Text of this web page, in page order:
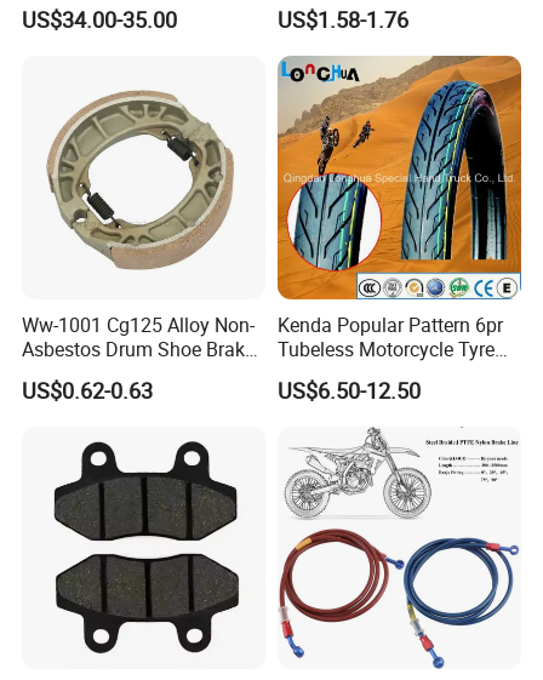
Brake Caliper Piston 4-
Motorcycle Spare Parts
US$34.00-35.00
Lightweight Durable
Motorcycle Seat Cover
US$1.58-1.76
Ww-1001 Cg125 Alloy Non-
Asbestos Drum Shoe Brake
Motorcycle Parts
US$0.62-0.63
Kenda Popular Pattern 6pr
Tubeless Motorcycle Tyre
(60/70-17)
US$6.50-12.50